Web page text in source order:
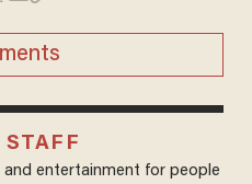
STAFF
and entertainment for people